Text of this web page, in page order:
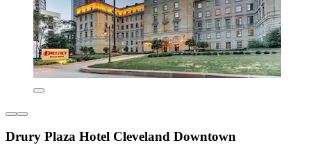
Drury Plaza Hotel Cleveland Downtown